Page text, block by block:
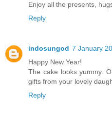
Enjoy all the presents,
Reply
indosungod 7 January
Happy New Year!
The cake looks yummy.
gifts from your lovely
Reply